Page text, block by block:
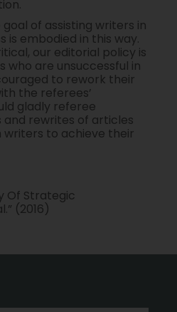
of assisting writers in
is embodied in this way.
our editorial policy is
who are unsuccessful in
to rework their
the referees’
gladly referee
and rewrites of articles
to achieve their
Of Strategic
(2016)